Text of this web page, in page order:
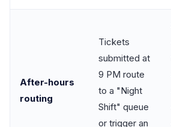
After-hours
routing
Tickets
submitted at
9 PM route
to a "Night
Shift" queue
or trigger an